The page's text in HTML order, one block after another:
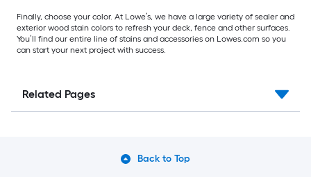
Finally, choose your color. At Lowe’s, we have a large variety of sealer and
exterior wood stain colors to refresh your deck, fence and other surfaces.
You’ll find our entire line of stains and accessories on Lowes.com so you
can start your next project with success.
Related Pages
Back to Top